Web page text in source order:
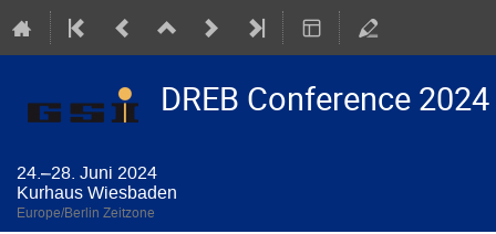
DREB Conference 2024
24.–28. Juni 2024
Kurhaus Wiesbaden
Europe/Berlin Zeitzone